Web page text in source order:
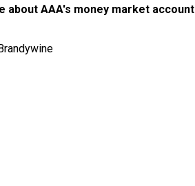
AAA's money market